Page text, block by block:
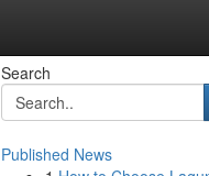
Search
Published News